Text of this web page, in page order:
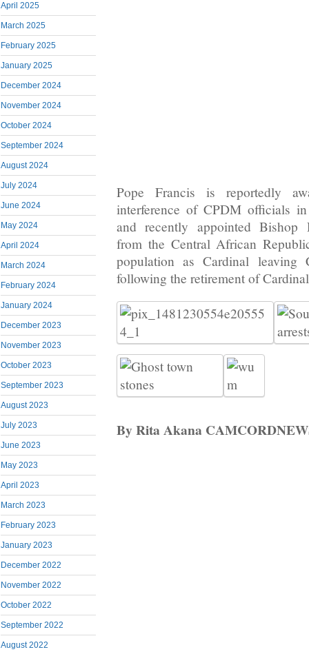
April 2025
March 2025
February 2025
January 2025
December 2024
November 2024
October 2024
September 2024
August 2024
July 2024
June 2024
May 2024
April 2024
March 2024
February 2024
January 2024
December 2023
November 2023
October 2023
September 2023
August 2023
July 2023
June 2023
May 2023
April 2023
March 2023
February 2023
January 2023
December 2022
November 2022
October 2022
September 2022
August 2022
Pope Francis is reportedly
interference of CPDM officials
and recently appointed Bishop
from the Central African
population as Cardinal leaving
following the retirement of
By Rita Akana